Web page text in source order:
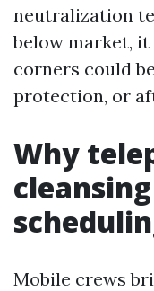
neutralization
below market,
corners could
protection, or
Why
Mobile crews